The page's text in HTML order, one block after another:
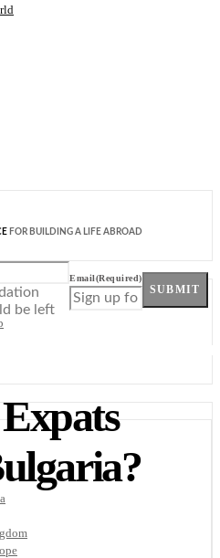
FOR BUILDING A LIFE ABROAD
be left
Email(Required)
SUBMIT